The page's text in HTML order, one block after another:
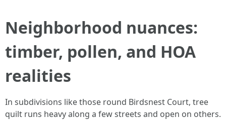
Neighborhood nuances:
timber, pollen, and HOA
realities
In subdivisions like those round Birdsnest Court, tree
quilt runs heavy along a few streets and open on others.